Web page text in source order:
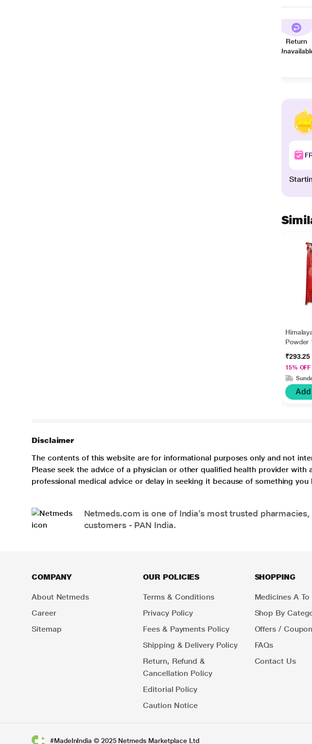
Return
Powder
₹293.25
15% OFF
Add
Disclaimer
The contents of this website are for informational purposes only and not
Please seek the advice of a physician or other qualified health provider
professional medical advice or delay in seeking it because of something
Netmeds.com is one of India’s most trusted
customers - PAN India.
COMPANY
About Netmeds
Career
Sitemap
OUR POLICIES
Terms & Conditions
Privacy Policy
Fees & Payments Policy
Shipping & Delivery Policy
Return, Refund &
Cancellation Policy
Editorial Policy
Caution Notice
SHOPPING
Medicines A To
Shop By
Offers /
FAQs
Contact Us
#MadeInIndia © 2025 Netmeds Marketplace Ltd